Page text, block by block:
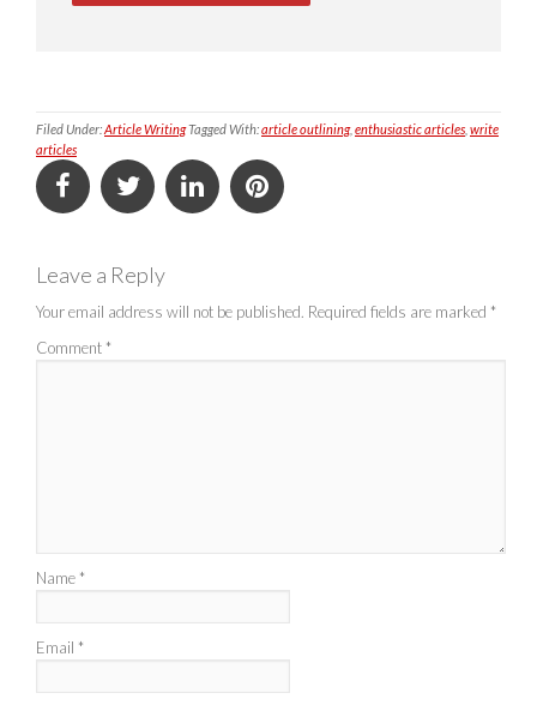
Filed Under:Article WritingTagged With:article outlining, enthusiastic articles write
articles
Leave a Reply
Your email address will not be published. Required fields are marked *
Comment *
Name *
Email *